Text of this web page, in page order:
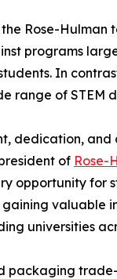
Rose-Hulman
programs
In
range of STEM
dedication,
of Rose-
opportunity for
valuable
universities
packaging